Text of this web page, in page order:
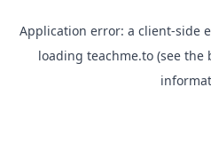
Application error: a client-side
loading teachme.to(see the